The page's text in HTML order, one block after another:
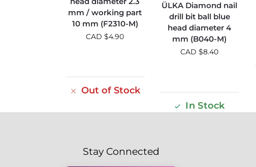
mm / working part
10 mm (F2310-M)
CAD $4.90
Out of Stock
ÜLKA Diamond nail
drill bit ball blue
head diameter 4
mm (B040-M)
CAD $8.40
In Stock
Stay Connected